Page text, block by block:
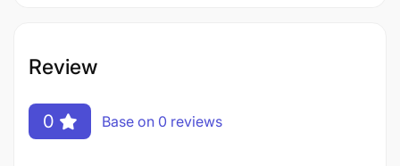
Review
0 Base on 0 reviews